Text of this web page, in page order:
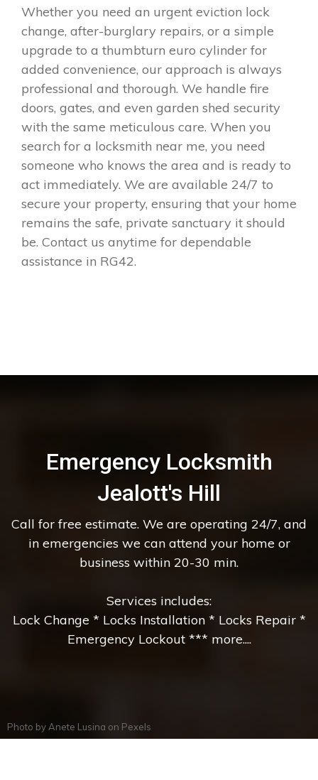
Whether you need an urgent eviction lock
change, after-burglary repairs, or a simple
upgrade to a thumbturn euro cylinder for
added convenience, our approach is always
professional and thorough. We handle fire
doors, gates, and even garden shed security
with the same meticulous care. When you
search for a locksmith near me, you need
someone who knows the area and is ready to
act immediately. We are available 24/7 to
secure your property, ensuring that your home
remains the safe, private sanctuary it should
be. Contact us anytime for dependable
assistance in RG42.
Emergency Locksmith
Jealott's Hill
Call for free estimate. We are operating 24/7, and
in emergencies we can attend your home or
business within 20-30 min.
Services includes:
Lock Change * Locks Installation * Locks Repair *
Emergency Lockout *** more....
Photo by Anete Lusina on Pexels